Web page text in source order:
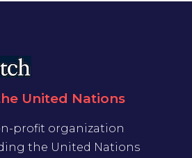
United Nations
profit organization
the United Nations